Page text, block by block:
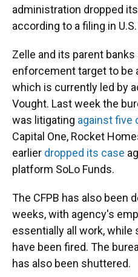
administration dropped
according to a filing in
Zelle and its parent
enforcement target to be
which is currently led by
Vought. Last week the
was litigating against five
Capital One, Rocket
earlier dropped its case
platform SoLo Funds.
The CFPB has also been
weeks, with agency's
essentially all work, while
have been fired. The
has also been shuttered.